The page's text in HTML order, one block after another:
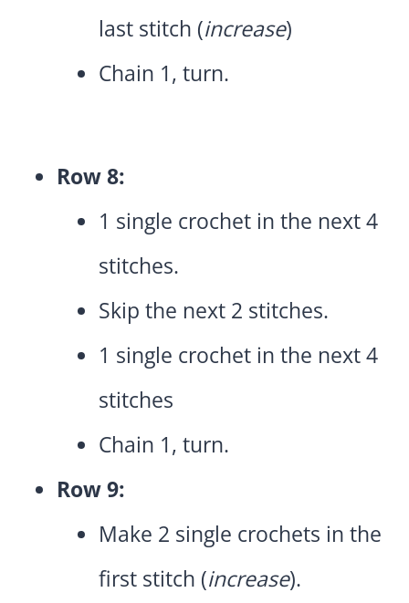
last stitch (increase)
Chain 1, turn.
Row 8:
1 single crochet in the next 4
stitches.
Skip the next 2 stitches.
1 single crochet in the next 4
stitches
Chain 1, turn.
Row 9:
Make 2 single crochets in the
first stitch (increase).